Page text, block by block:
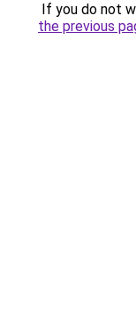
If you do not
the previous